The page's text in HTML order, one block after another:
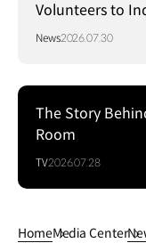
Volunteers to
Local
News2026.07.30
The Story
Room
TV2026.07.28
HomeMedia Center